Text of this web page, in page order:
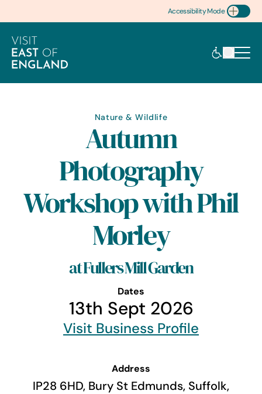
Accessibility Mode
Toggle Accessibility
Nature & Wildlife
Autumn
Photography
Workshop with Phil
Morley
at Fullers Mill Garden
Dates
13th Sept 2026
Address
IP28 6HD, Bury St Edmunds, Suffolk,
Visit Business Profile